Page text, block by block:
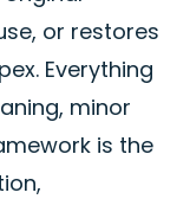
or restores
Everything
minor
is the